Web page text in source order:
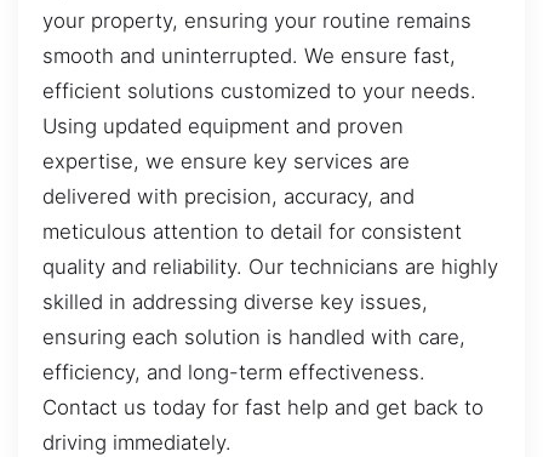
your property, ensuring your routine remains
smooth and uninterrupted. We ensure fast,
efficient solutions customized to your needs.
Using updated equipment and proven
expertise, we ensure key services are
delivered with precision, accuracy, and
meticulous attention to detail for consistent
quality and reliability. Our technicians are highly
skilled in addressing diverse key issues,
ensuring each solution is handled with care,
efficiency, and long-term effectiveness.
Contact us today for fast help and get back to
driving immediately.